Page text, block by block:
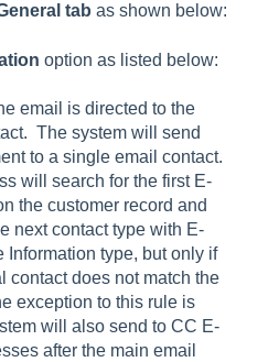
tab as shown below:
option as listed below:
email is directed to the
The system will send
to a single email contact.
will search for the first E-
the customer record and
next contact type with E-
Information type, but only if
contact does not match the
exception to this rule is
will also send to CC E-
after the main email